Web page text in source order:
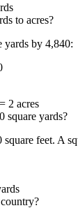
to acres?
yards by 4,840:
2 acres
square yards?
square feet. A